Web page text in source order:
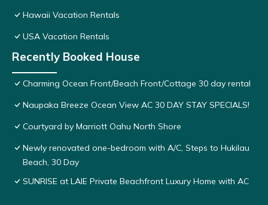
Hawaii Vacation Rentals
USA Vacation Rentals
Recently Booked House
Charming Ocean Front/Beach Front/Cottage 30 day rental
Naupaka Breeze Ocean View AC 30 DAY STAY SPECIALS!
Courtyard by Marriott Oahu North Shore
Newly renovated one-bedroom with A/C, Steps to Hukilau
Beach, 30 Day
SUNRISE at LAIE Private Beachfront Luxury Home with AC